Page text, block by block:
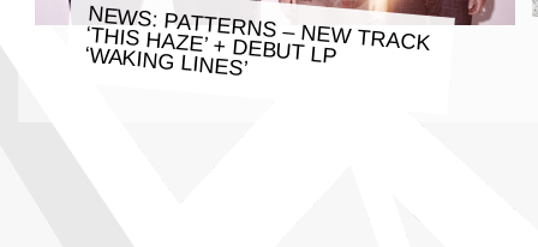
NEWS: PATTERNS – NEW TRACK
‘THIS HAZE’ + DEBUT LP ‘WAKING LINES’